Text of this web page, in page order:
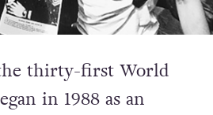
thirty-first World
in 1988 as an